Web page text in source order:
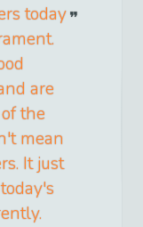
today
are
the
mean
It just